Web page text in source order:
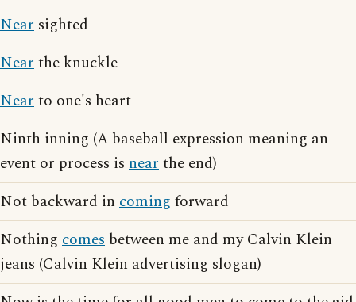
Near sighted
Nearthe knuckle
Nearto one's heart
Ninth inning (A baseball expression meaning an
event or process is nearthe end)
Not backward in coming forward
Nothing comes between me and my Calvin Klein
jeans (Calvin Klein advertising slogan)